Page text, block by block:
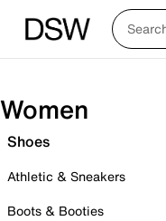
Women
Shoes
Athletic & Sneakers
Boots & Booties